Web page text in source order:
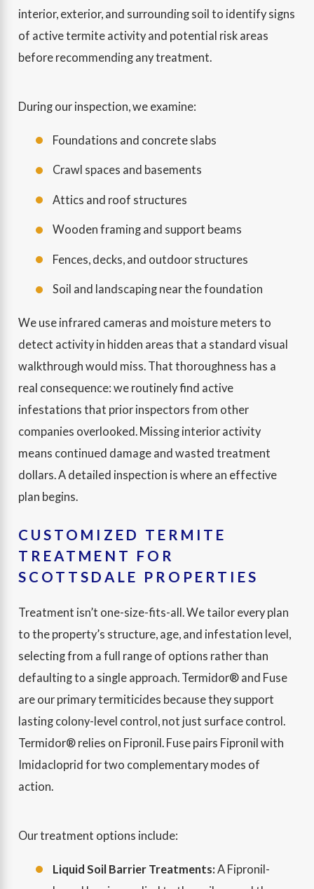
interior, exterior, and surrounding soil to identify signs
of active termite activity and potential risk areas
before recommending any treatment.
During our inspection, we examine:
Foundations and concrete slabs
Crawl spaces and basements
Attics and roof structures
Wooden framing and support beams
Fences, decks, and outdoor structures
Soil and landscaping near the foundation
We use infrared cameras and moisture meters to
detect activity in hidden areas that a standard visual
walkthrough would miss. That thoroughness has a
real consequence: we routinely find active
infestations that prior inspectors from other
companies overlooked. Missing interior activity
means continued damage and wasted treatment
dollars. A detailed inspection is where an effective
plan begins.
CUSTOMIZED TERMITE
TREATMENT FOR
SCOTTSDALE PROPERTIES
Treatment isn’t one-size-fits-all. We tailor every plan
to the property’s structure, age, and infestation level,
selecting from a full range of options rather than
defaulting to a single approach. Termidor® and Fuse
are our primary termiticides because they support
lasting colony-level control, not just surface control.
Termidor® relies on Fipronil. Fuse pairs Fipronil with
Imidacloprid for two complementary modes of
action.
Our treatment options include:
Liquid Soil Barrier Treatments: A Fipronil-